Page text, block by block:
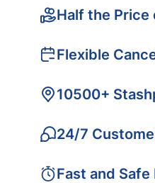
Half the Price
Flexible
10500+
24/7
Fast and Safe